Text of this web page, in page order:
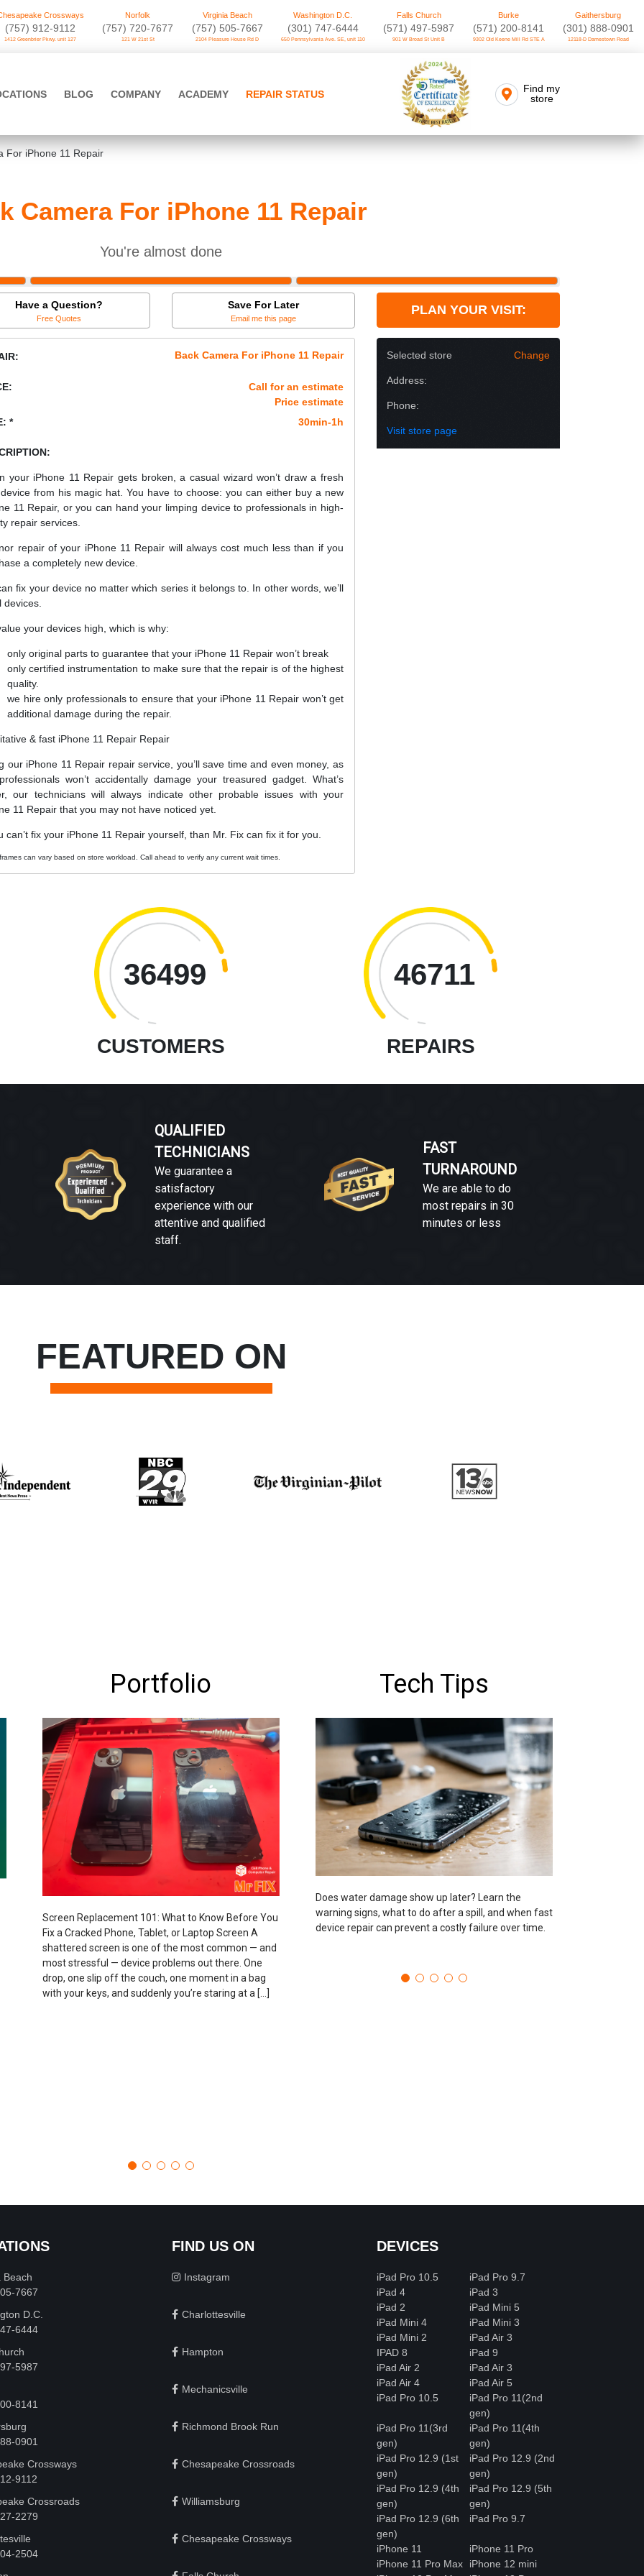
Crossways
(757) 912-9112
1412 Greenbrier Pkwy. unit 127
Norfolk
(757) 720-7677
121 W 21st St
Virginia Beach
(757) 505-7667
2104 Pleasure House Rd D
Washington D.C.
‪(301) 747-6444
650 Pennsylvania Ave. SE, unit 110
Falls Church
(571) 497-5987
901 W Broad St Unit B
Burke
(571) 200-8141
9302 Old Keene Mill Rd STE A
Gaithersburg
(301) 888-0901
12118-D Darnestown Road
BLOG COMPANY ACADEMY REPAIR STATUS
Find my
store
For iPhone 11 Repair
Camera For iPhone 11 Repair
You're almost done
Have a Question?
Free Quotes
Save For Later
Email me this page
PLAN YOUR VISIT:
Back Camera For iPhone 11 Repair
Call for an estimate
Price estimate
*
30min-1h
your iPhone 11 Repair gets broken, a casual wizard won’t draw a fresh
from his magic hat. You have to choose: you can either buy a new
11 Repair, or you can hand your limping device to professionals in high-
repair services.
repair of your iPhone 11 Repair will always cost much less than if you
a completely new device.
fix your device no matter which series it belongs to. In other words, we’ll
devices.
your devices high, which is why:
only original parts to guarantee that your iPhone 11 Repair won’t break
only certified instrumentation to make sure that the repair is of the highest
quality.
we hire only professionals to ensure that your iPhone 11 Repair won’t get
additional damage during the repair.
& fast iPhone 11 Repair Repair
our iPhone 11 Repair repair service, you’ll save time and even money, as
won’t accidentally damage your treasured gadget. What’s
our technicians will always indicate other probable issues with your
11 Repair that you may not have noticed yet.
can’t fix your iPhone 11 Repair yourself, than Mr. Fix can fix it for you.
can vary based on store workload. Call ahead to verify any current wait times.
Selected store Change
Address:
Phone:
Visit store page
36499
CUSTOMERS
46711
REPAIRS
QUALIFIED
TECHNICIANS
We guarantee a
satisfactory
experience with our
attentive and qualified
staff.
FAST
TURNAROUND
We are able to do
most repairs in 30
minutes or less
FEATURED ON
Portfolio
Screen Replacement 101: What to Know Before You
Fix a Cracked Phone, Tablet, or Laptop Screen A
shattered screen is one of the most common — and
most stressful — device problems out there. One
drop, one slip off the couch, one moment in a bag
with your keys, and suddenly you’re staring at a […]
Tech Tips
Does water damage show up later? Learn the
warning signs, what to do after a spill, and when fast
device repair can prevent a costly failure over time.
Beach
7667
D.C.
6444
5987
8141
0901
Crossways
9112
Crossroads
2279
2504
FIND US ON
Instagram
Charlottesville
Hampton
Mechanicsville
Richmond Brook Run
Chesapeake Crossroads
Williamsburg
Chesapeake Crossways
DEVICES
iPad Pro 10.5
iPad Pro 9.7
iPad 4
iPad 3
iPad 2
iPad Mini 5
iPad Mini 4
iPad Mini 3
iPad Mini 2
iPad Air 3
IPAD 8
iPad 9
iPad Air 2
iPad Air 3
iPad Air 4
iPad Air 5
iPad Pro 10.5
iPad Pro 11(2nd
gen)
iPad Pro 11(3rd
gen)
iPad Pro 11(4th
gen)
iPad Pro 12.9 (1st
gen)
iPad Pro 12.9 (2nd
gen)
iPad Pro 12.9 (4th
gen)
iPad Pro 12.9 (5th
gen)
iPad Pro 12.9 (6th
gen)
iPad Pro 9.7
iPhone 11
iPhone 11 Pro
iPhone 11 Pro Max
iPhone 12 mini